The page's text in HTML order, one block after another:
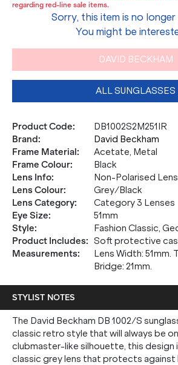
regarding red-line sale items.
Sorry, this item is no longer
You might be
DAVID BECKHAM
ALL SUNGLASSES
Product Code:
DB1002S2M251IR
Brand:
David Beckham
Frame Material:
Acetate, Metal
Frame Colour:
Black
Lens Info:
Non-Polarised Lens
Lens Colour:
Grey/Black
Lens Category:
Category 3 Lenses
Eye Size:
51mm
Style:
Fashion Classic,
Product Includes: Soft protective
Measurements:
Lens Width: 51mm.
Bridge: 21mm.
STYLIST NOTES
The David Beckham DB 1002/S
classic retro style that will always be
clubmaster-like silhouette, this design
classic grey lens that protects against